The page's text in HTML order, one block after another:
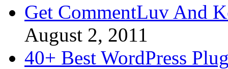
Get CommentLuv And
August 2, 2011
40+ Best WordPress